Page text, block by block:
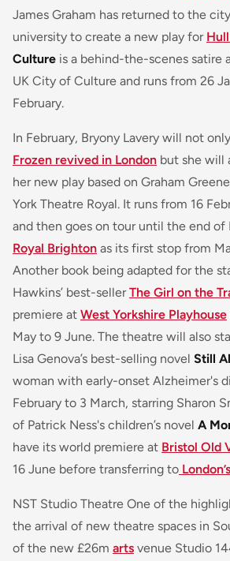
James Graham has returned to the
university to create a new play for
Culture is a behind-the-scenes satire
UK City of Culture and runs from 26
February.
In February, Bryony Lavery will not
Frozen revived in London but she will
her new play based on Graham
York Theatre Royal. It runs from 16
and then goes on tour until the end of
Royal Brighton as its first stop from
Another book being adapted for the
Hawkins’ best-sellerThe Girl on the
premiere at West Yorkshire Playhouse
May to 9 June. The theatre will also
Lisa Genova’s best-selling novel Still
woman with early-onset Alzheimer's
February to 3 March, starring Sharon
of Patrick Ness's children’s novel A
have its world premiere at Bristol Old
16 June before transferring to
NST Studio Theatre One of the
the arrival of new theatre spaces in
of the new £26m arts venue Studio